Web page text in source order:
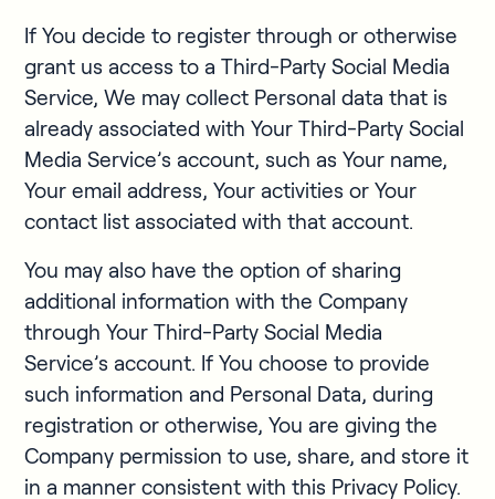
If You decide to register through or otherwise
grant us access to a Third-Party Social Media
Service, We may collect Personal data that is
already associated with Your Third-Party Social
Media Service’s account, such as Your name,
Your email address, Your activities or Your
contact list associated with that account.
You may also have the option of sharing
additional information with the Company
through Your Third-Party Social Media
Service’s account. If You choose to provide
such information and Personal Data, during
registration or otherwise, You are giving the
Company permission to use, share, and store it
in a manner consistent with this Privacy Policy.